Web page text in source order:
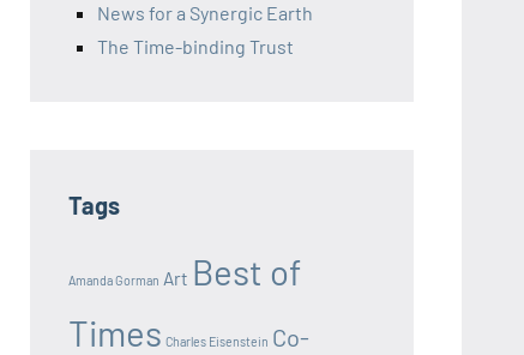
News for a Synergic Earth
The Time-binding Trust
Tags
Amanda Gorman Art Best of
Times Charles Eisenstein Co-